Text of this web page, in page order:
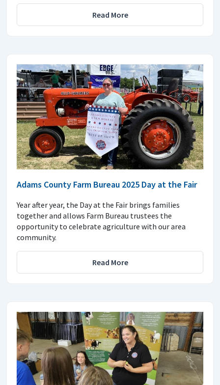
Read More
Adams County Farm Bureau 2025 Day at the Fair
Year after year, the Day at the Fair brings families
together and allows Farm Bureau trustees the
opportunity to celebrate agriculture with our area
community.
Read More